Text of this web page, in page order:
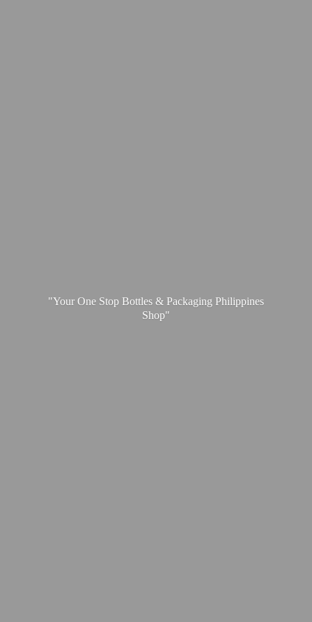
"Your One Stop Bottles & Packaging Philippines
Shop"